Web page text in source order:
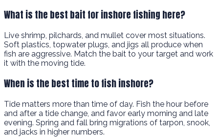
What is the best bait for inshore fishing here?
Live shrimp, pilchards, and mullet cover most situations.
Soft plastics, topwater plugs, and jigs all produce when
fish are aggressive. Match the bait to your target and work
it with the moving tide.
When is the best time to fish inshore?
Tide matters more than time of day. Fish the hour before
and after a tide change, and favor early morning and late
evening. Spring and fall bring migrations of tarpon, snook,
and jacks in higher numbers.